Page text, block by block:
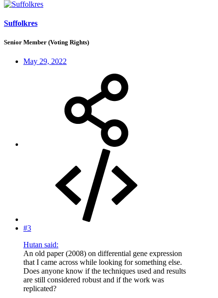
Suffolkres
Senior Member (Voting Rights)
May 29, 2022
#3
Hutan said:
An old paper (2008) on differential gene expression
that I came across while looking for something else.
Does anyone know if the techniques used and results
are still considered robust and if the work was
replicated?